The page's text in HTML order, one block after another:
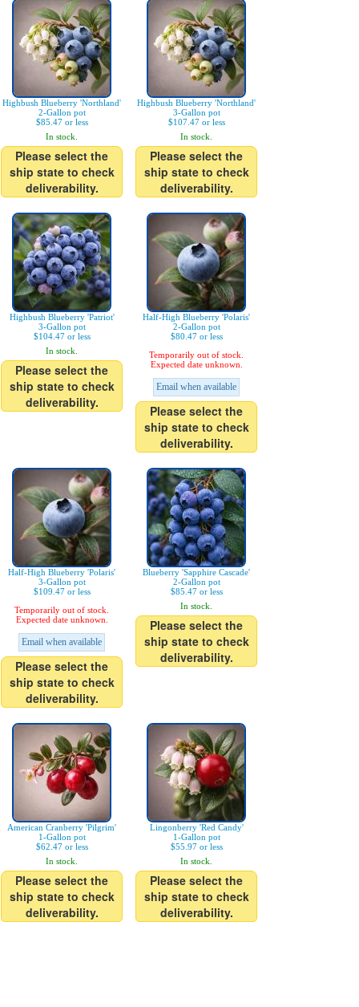
Highbush Blueberry 'Northland'
2-Gallon pot
$85.47 or less
In stock.
Please select the
ship state to check
deliverability.
Highbush Blueberry 'Northland'
3-Gallon pot
$107.47 or less
In stock.
Please select the
ship state to check
deliverability.
Highbush Blueberry 'Patriot'
3-Gallon pot
$104.47 or less
In stock.
Please select the
ship state to check
deliverability.
Half-High Blueberry 'Polaris'
2-Gallon pot
$80.47 or less
Temporarily out of stock.
Expected date unknown.
Email when available
Please select the
ship state to check
deliverability.
Half-High Blueberry 'Polaris'
3-Gallon pot
$109.47 or less
Temporarily out of stock.
Expected date unknown.
Email when available
Please select the
ship state to check
deliverability.
Blueberry 'Sapphire Cascade'
2-Gallon pot
$85.47 or less
In stock.
Please select the
ship state to check
deliverability.
American Cranberry 'Pilgrim'
1-Gallon pot
$62.47 or less
In stock.
Please select the
ship state to check
deliverability.
Lingonberry 'Red Candy'
1-Gallon pot
$55.97 or less
In stock.
Please select the
ship state to check
deliverability.